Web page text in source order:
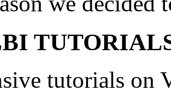
tutorials on